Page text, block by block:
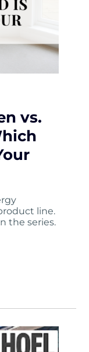
vs.
line.
the series.